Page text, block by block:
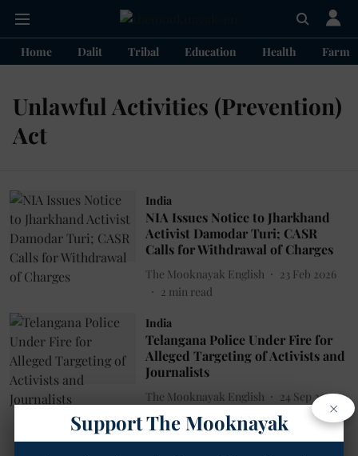
Home Dalit Tribal Education Health
Unlawful Activities (Prevention)
Act
India
NIA Issues Notice to Jharkhand
Activist Damodar Turi; CASR
Calls for Withdrawal of Charges
The Mooknayak English
23 Feb 2026
2 min read
India
Telangana Police Under Fire for
Alleged Targeting of Activists and
Journalists
The Mooknayak English
24 Sep 2023
3
min read ×
Support The Mooknayak